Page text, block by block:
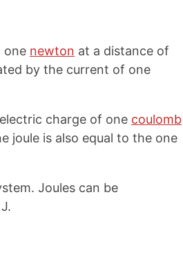
one newton at a distance of
by the current of one
charge of one coulomb
joule is also equal to the one
Joules can be